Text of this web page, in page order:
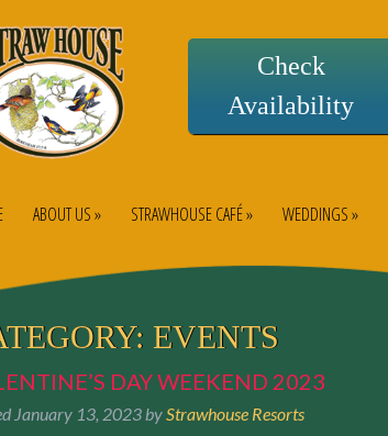
Check
Availability
ABOUT US » STRAWHOUSE CAFÉ » WEDDINGS »
EVENTS
DAY WEEKEND 2023
January 13, 2023 byStrawhouse Resorts